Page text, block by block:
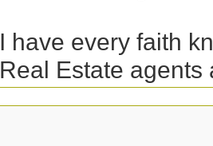
I have every faith
Real Estate agents